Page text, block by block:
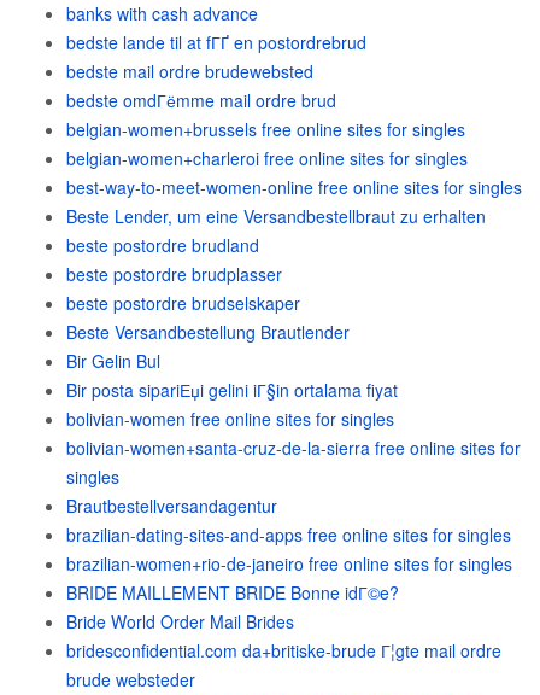
banks with cash advance
bedste lande til at fГҐ en postordrebrud
bedste mail ordre brudewebsted
bedste omdГёmme mail ordre brud
belgian-women+brussels free online sites for singles
belgian-women+charleroi free online sites for singles
best-way-to-meet-women-online free online sites for singles
Beste Lender, um eine Versandbestellbraut zu erhalten
beste postordre brudland
beste postordre brudplasser
beste postordre brudselskaper
Beste Versandbestellung Brautlender
Bir Gelin Bul
Bir posta sipariЕџi gelini iГ§in ortalama fiyat
bolivian-women free online sites for singles
bolivian-women+santa-cruz-de-la-sierra free online sites for
singles
Brautbestellversandagentur
brazilian-dating-sites-and-apps free online sites for singles
brazilian-women+rio-de-janeiro free online sites for singles
BRIDE MAILLEMENT BRIDE Bonne idГ©e?
Bride World Order Mail Brides
bridesconfidential.com da+britiske-brude Г¦gte mail ordre
brude websteder